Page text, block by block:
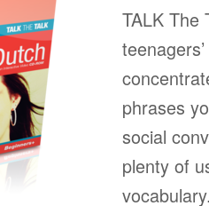
TALK The
phrases
social
plenty of